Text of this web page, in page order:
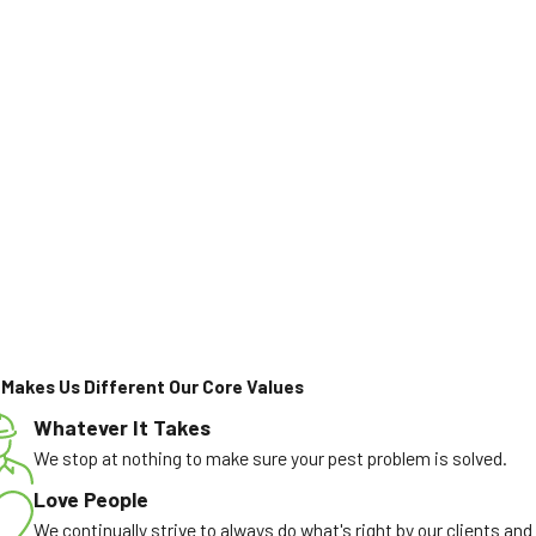
Us Different Our Core Values
Whatever It Takes
We stop at nothing to make sure your pest problem is solved.
Love People
We continually strive to always do what's right by our clients and